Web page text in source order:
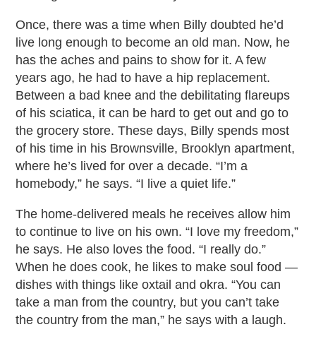
Once, there was a time when Billy doubted he’d
live long enough to become an old man. Now, he
has the aches and pains to show for it. A few
years ago, he had to have a hip replacement.
Between a bad knee and the debilitating flareups
of his sciatica, it can be hard to get out and go to
the grocery store. These days, Billy spends most
of his time in his Brownsville, Brooklyn apartment,
where he’s lived for over a decade. “I’m a
homebody,” he says. “I live a quiet life.”
The home-delivered meals he receives allow him
to continue to live on his own. “I love my freedom,”
he says. He also loves the food. “I really do.”
When he does cook, he likes to make soul food —
dishes with things like oxtail and okra. “You can
take a man from the country, but you can’t take
the country from the man,” he says with a laugh.